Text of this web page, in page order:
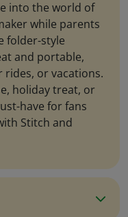
into the world of
while parents
folder-style
and portable,
or vacations.
holiday treat, or
have for fans
Stitch and